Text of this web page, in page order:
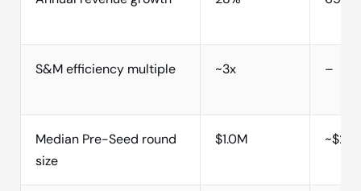
S&M efficiency multiple ~3x –
Median Pre-Seed round
size
$1.0M ~$2M